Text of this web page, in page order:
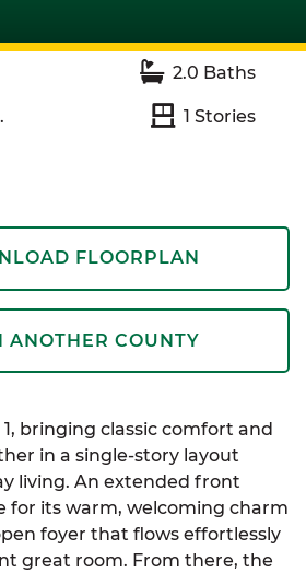
2.0 Baths
1 Stories
FLOORPLAN
ANOTHER COUNTY
bringing classic comfort and
in a single-story layout
living. An extended front
for its warm, welcoming charm
foyer that flows effortlessly
great room. From there, the